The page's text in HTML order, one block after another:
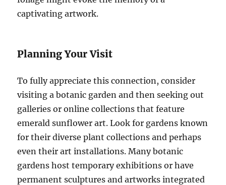
captivating artwork.
Planning Your Visit
To fully appreciate this connection, consider
visiting a botanic garden and then seeking out
galleries or online collections that feature
emerald sunflower art. Look for gardens known
for their diverse plant collections and perhaps
even their art installations. Many botanic
gardens host temporary exhibitions or have
permanent sculptures and artworks integrated